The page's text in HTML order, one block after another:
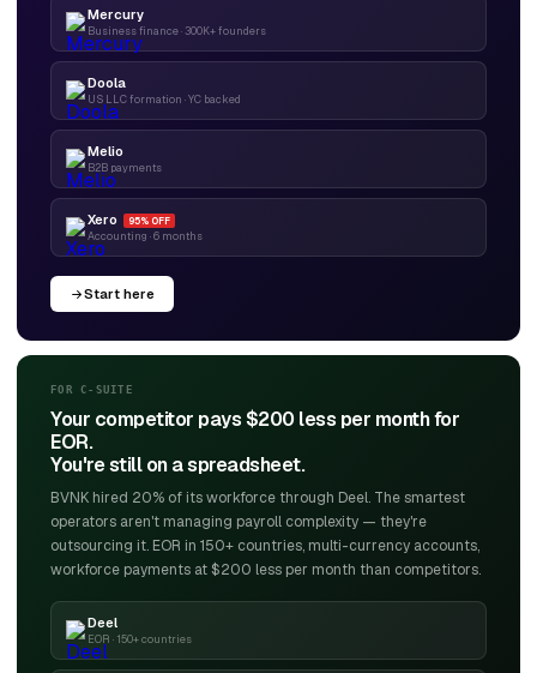
Mercury
Business finance · 300K+ founders
Doola
US LLC formation · YC backed
Melio
B2B payments
Xero 95% OFF
Accounting · 6 months
Start here
FOR C-SUITE
Your competitor pays $200 less per month for
EOR.
You're still on a spreadsheet.
BVNK hired 20% of its workforce through Deel. The smartest
operators aren't managing payroll complexity — they're
outsourcing it. EOR in 150+ countries, multi-currency accounts,
workforce payments at $200 less per month than competitors.
Deel
EOR · 150+ countries